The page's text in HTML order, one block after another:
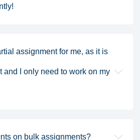
assignment for me, as it is
and I only need to work on my
on bulk assignments?